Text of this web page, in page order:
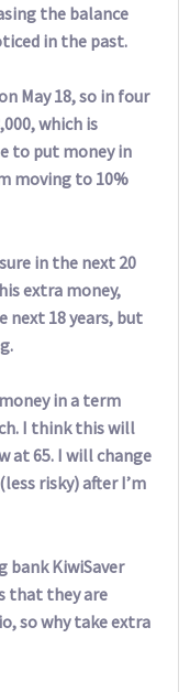
the balance
in the past.
May 18, so in four
which is
to put money in
moving to 10%
in the next 20
extra money,
next 18 years, but
in a term
I think this will
at 65. I will change
risky) after I’m
bank KiwiSaver
that they are
so why take extra